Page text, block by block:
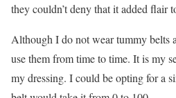
they couldn’t deny that it added flair
Although I do not wear tummy belts
use them from time to time. It is my
my dressing. I could be opting for a